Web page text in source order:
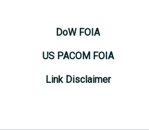
DoW FOIA
US PACOM FOIA
Link Disclaimer